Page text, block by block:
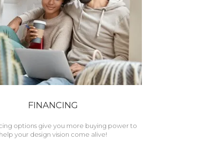
FINANCING
options give you more buying power to
help your design vision come alive!